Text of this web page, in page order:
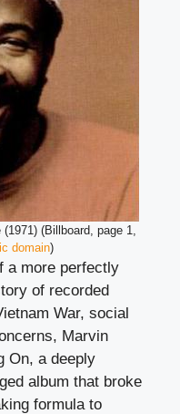
(Billboard, page 1,
domain)
a more perfectly
of recorded
War, social
Marvin
On, a deeply
album that broke
formula to